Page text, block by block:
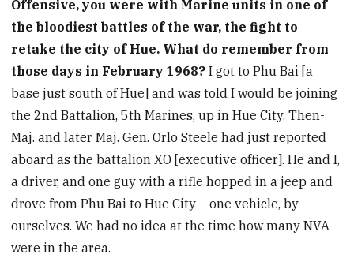
Offensive, you were with Marine units in one of
the bloodiest battles of the war, the fight to
retake the city of Hue. What do remember from
those days in February 1968?I got to Phu Bai [a
base just south of Hue] and was told I would be joining
the 2nd Battalion, 5th Marines, up in Hue City. Then-
Maj. and later Maj. Gen. Orlo Steele had just reported
aboard as the battalion XO [executive officer]. He and I,
a driver, and one guy with a rifle hopped in a jeep and
drove from Phu Bai to Hue City— one vehicle, by
ourselves. We had no idea at the time how many NVA
were in the area.